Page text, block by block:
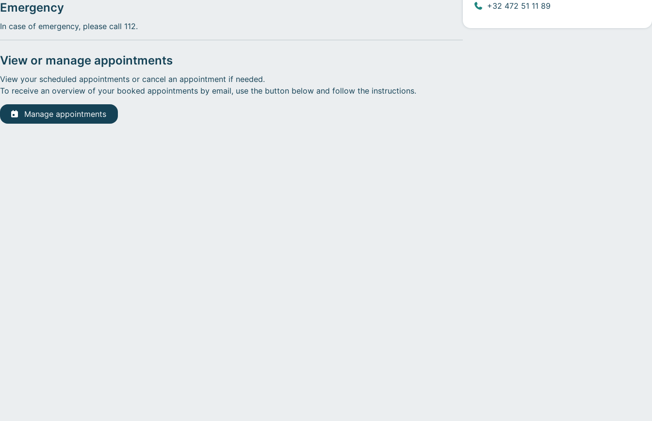
Emergency
In case of emergency, please call 112.
View or manage appointments
View your scheduled appointments or cancel an appointment if needed.
To receive an overview of your booked appointments by email, use the button below and follow the instructions.
Manage appointments
+32 472 51 11 89